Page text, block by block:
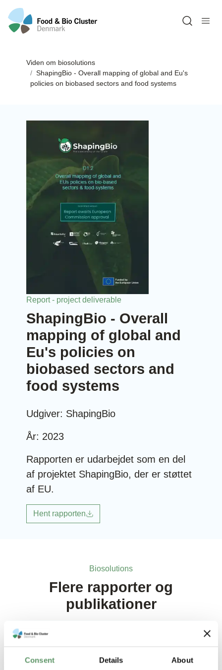
Consent Details About
Viden om biosolutions
ShapingBio - Overall mapping of global and Eu's
policies on biobased sectors and food systems
Report - project deliverable
ShapingBio - Overall
mapping of global and
Eu's policies on
biobased sectors and
food systems
Udgiver: ShapingBio
År: 2023
Rapporten er udarbejdet som en del
af projektet ShapingBio, der er støttet
af EU.
Hent rapporten
Biosolutions
Flere rapporter og
publikationer